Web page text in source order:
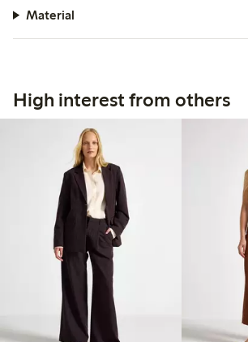
Material
High interest from others